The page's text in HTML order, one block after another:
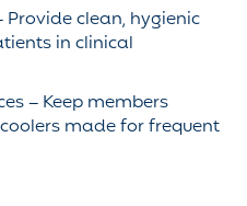
clean, hygienic
in clinical
– Keep members
made for frequent